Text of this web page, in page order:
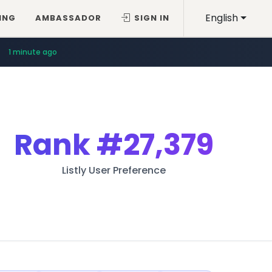
English
AMBASSADOR SIGN IN
1 minute ago
Rank#27,379
Listly User Preference